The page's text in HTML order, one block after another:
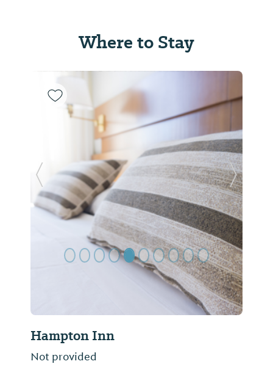
Where to Stay
Hampton Inn
Not provided
Previous Slide Next